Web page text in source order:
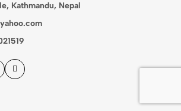
Kathmandu, Nepal